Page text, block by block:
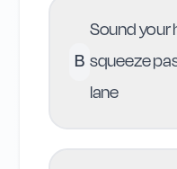
B
Sound your
squeeze
lane